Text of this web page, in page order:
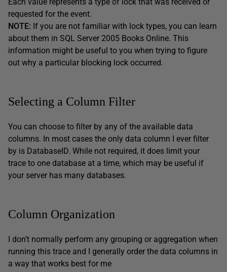
requested for the event.
NOTE: If you are not familiar with lock types, you can learn
about them in SQL Server 2005 Books Online. This
information might be useful to you when trying to figure
out why a particular blocking lock occurred.
Selecting a Column Filter
You can choose to filter by any of the available data
columns. In most cases the only data column I ever filter
by is DatabaseID. While not required, it does limit your
trace to one database at a time, which may be useful if
your server has many databases.
Column Organization
I don’t normally perform any grouping or aggregation when
running this trace and I generally order the data columns in
a way that works best for me